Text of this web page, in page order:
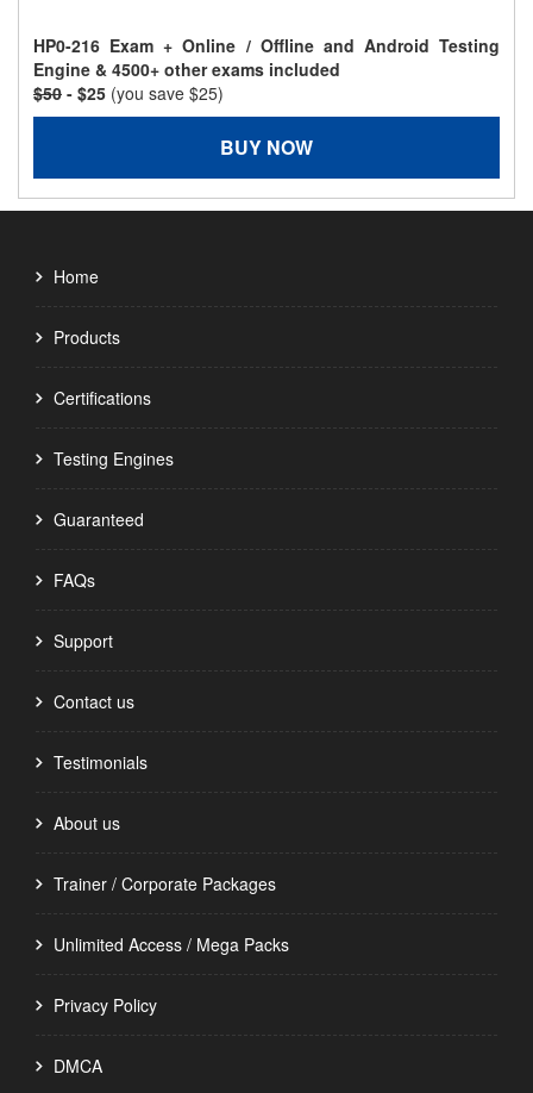
HP0-216 Exam + Online / Offline and Android Testing
Engine & 4500+ other exams included
$50 - $25 (you save $25)
BUY NOW
Home
Products
Certifications
Testing Engines
Guaranteed
FAQs
Support
Contact us
Testimonials
About us
Trainer / Corporate Packages
Unlimited Access / Mega Packs
Privacy Policy
DMCA